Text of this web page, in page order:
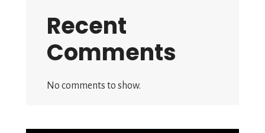
Recent
Comments
No comments to show.